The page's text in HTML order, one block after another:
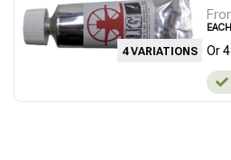
4 VARIATIONS
EACH
Or